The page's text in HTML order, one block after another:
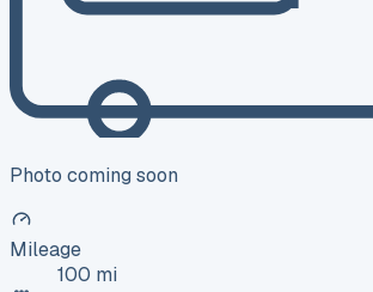
Photo coming soon
Mileage
100 mi